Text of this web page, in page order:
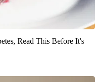
Read This Before It's